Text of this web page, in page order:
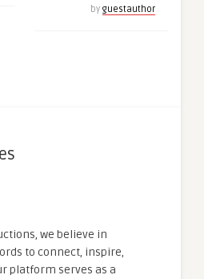
by guestauthor
we believe in
to connect, inspire,
platform serves as a